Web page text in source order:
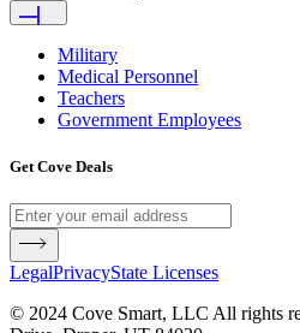
Military
Medical Personnel
Teachers
Government Employees
Get Cove Deals
LegalPrivacyState Licenses
© 2024 Cove Smart, LLC All rights